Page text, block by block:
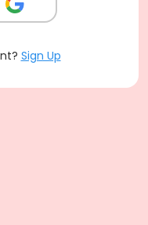
Sign Up